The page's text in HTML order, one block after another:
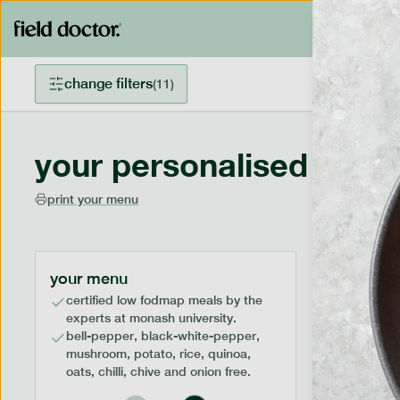
change filters(11)
your personalised
print your menu
your menu
certified low fodmap meals by the
experts at monash university.
bell-pepper, black-white-pepper,
mushroom, potato, rice, quinoa,
oats, chilli, chive and onion free.